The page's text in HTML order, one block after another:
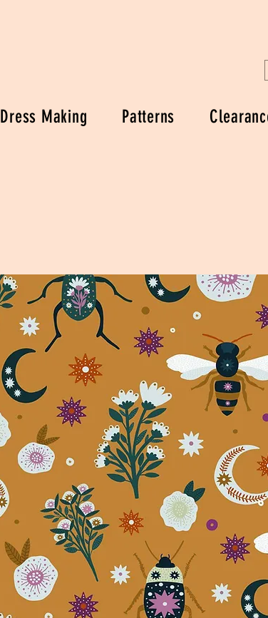
Dress Making Patterns